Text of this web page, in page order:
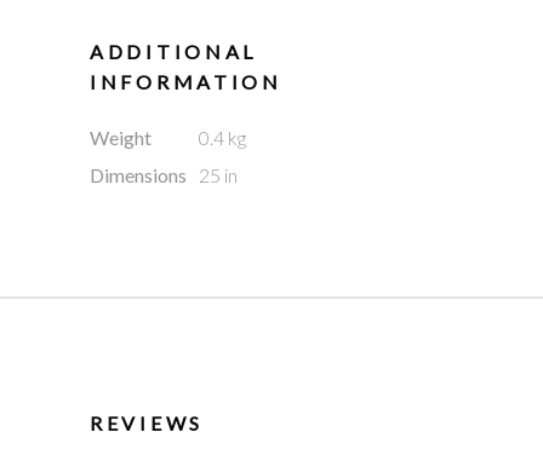
ADDITIONAL
INFORMATION
Weight
0.4 kg
Dimensions
25 in
REVIEWS